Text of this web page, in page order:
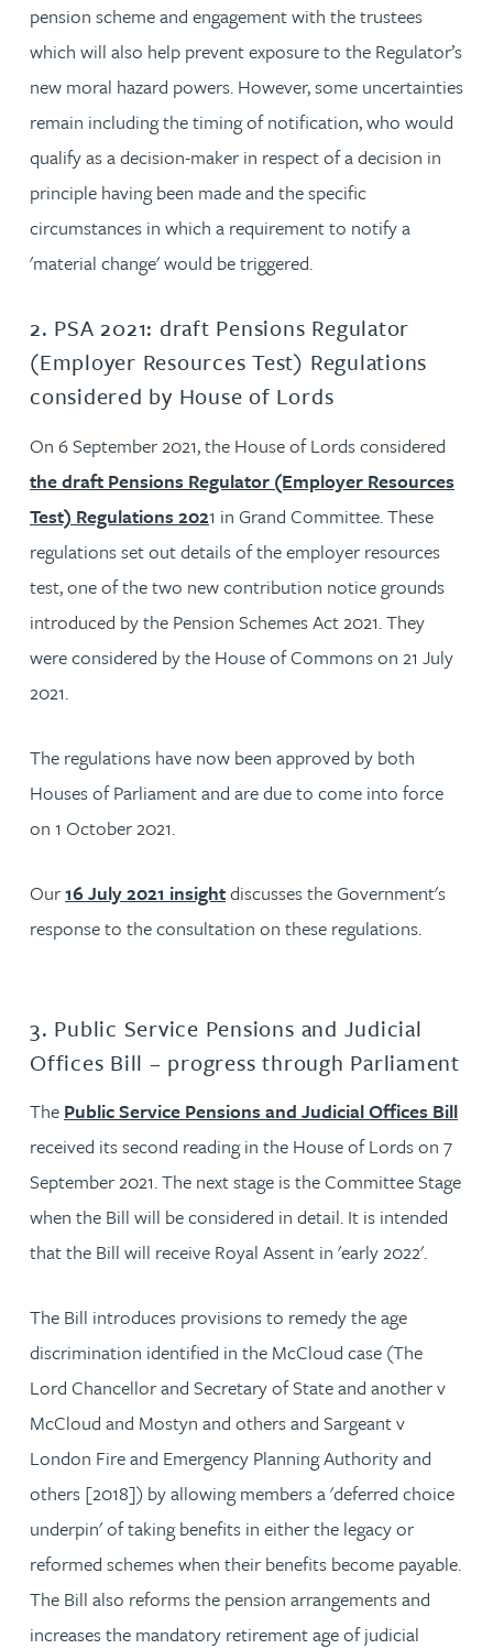
pension scheme and engagement with the trustees
which will also help prevent exposure to the Regulator’s
new moral hazard powers. However, some uncertainties
remain including the timing of notification, who would
qualify as a decision-maker in respect of a decision in
principle having been made and the specific
circumstances in which a requirement to notify a
'material change' would be triggered.
2. PSA 2021: draft Pensions Regulator
(Employer Resources Test) Regulations
considered by House of Lords
On 6 September 2021, the House of Lords considered
the draft Pensions Regulator (Employer Resources
Test) Regulations 2021 in Grand Committee. These
regulations set out details of the employer resources
test, one of the two new contribution notice grounds
introduced by the Pension Schemes Act 2021. They
were considered by the House of Commons on 21 July
2021.
The regulations have now been approved by both
Houses of Parliament and are due to come into force
on 1 October 2021.
Our16 July 2021 insightdiscusses the Government's
response to the consultation on these regulations.
3. Public Service Pensions and Judicial
Offices Bill – progress through Parliament
The Public Service Pensions and Judicial Offices Bill
received its second reading in the House of Lords on 7
September 2021. The next stage is the Committee Stage
when the Bill will be considered in detail. It is intended
that the Bill will receive Royal Assent in 'early 2022'.
The Bill introduces provisions to remedy the age
discrimination identified in the McCloud case (The
Lord Chancellor and Secretary of State and another v
McCloud and Mostyn and others and Sargeant v
London Fire and Emergency Planning Authority and
others [2018]) by allowing members a 'deferred choice
underpin' of taking benefits in either the legacy or
reformed schemes when their benefits become payable.
The Bill also reforms the pension arrangements and
increases the mandatory retirement age of judicial